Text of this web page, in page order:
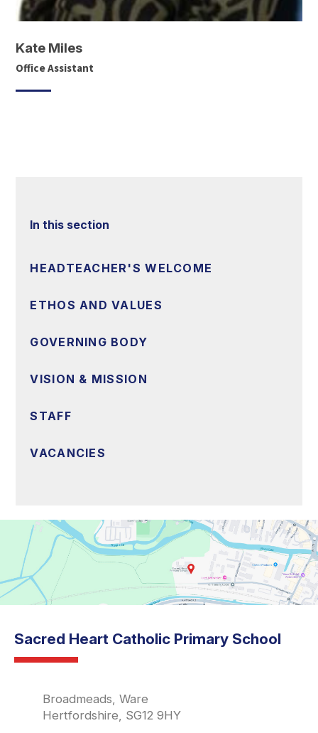
Kate Miles
Office Assistant
In this section
HEADTEACHER'S WELCOME
ETHOS AND VALUES
GOVERNING BODY
VISION & MISSION
STAFF
VACANCIES
Sacred Heart Catholic Primary School
Broadmeads, Ware
Hertfordshire, SG12 9HY